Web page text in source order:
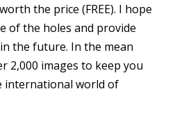
the price (FREE). I hope
of the holes and provide
the future. In the mean
2,000 images to keep you
international world of